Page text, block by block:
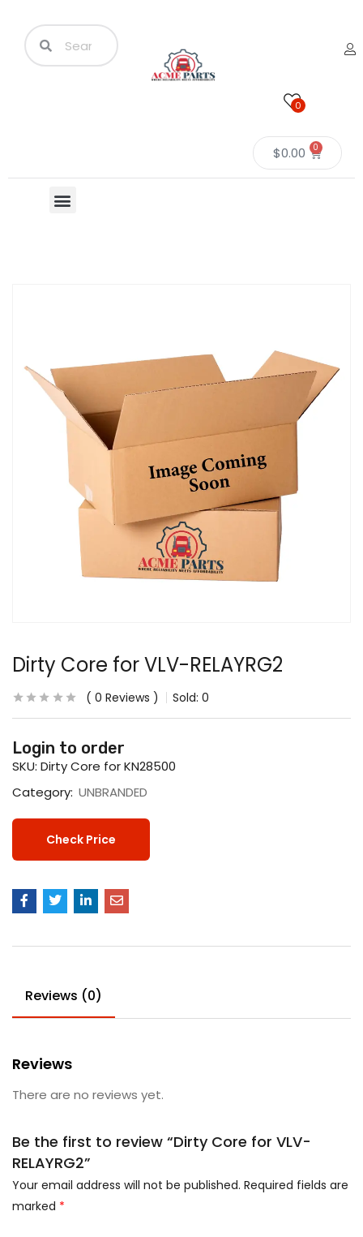
0
$0.00 0
Dirty Core for VLV-RELAYRG2
0 Reviews Sold: 0
Login to order
SKU: Dirty Core for KN28500
Category: UNBRANDED
Check Price
Reviews (0)
Reviews
There are no reviews yet.
Be the first to review “Dirty Core for VLV-
RELAYRG2”
Your email address will not be published. Required fields are
marked *